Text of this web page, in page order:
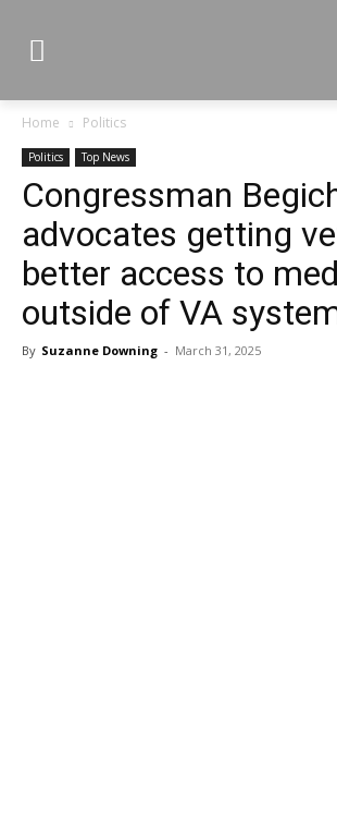
Home Politics
Politics Top News
Congressman
advocates getting
better access to
outside of VA
By Suzanne Downing - March 31, 2025